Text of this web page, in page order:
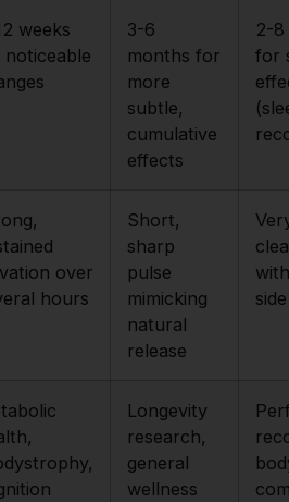
weeks
3-6
months for
more
subtle,
cumulative
effects
2-8
for
over
hours
Short,
sharp
pulse
mimicking
natural
release
Longevity
research,
general
wellness